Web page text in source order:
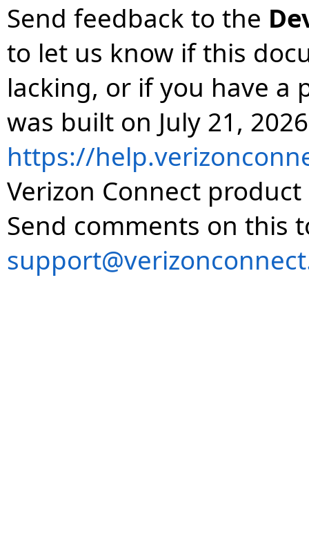
Send feedback to the
to let us know if this
lacking, or if you have a
was built on July 21,
https://
Verizon Connect
Send comments on this